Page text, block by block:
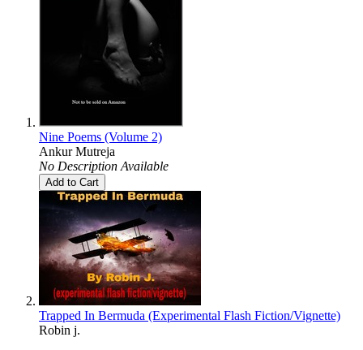
Nine Poems (Volume 2)
Ankur Mutreja
No Description Available
Add to Cart
Trapped In Bermuda (Experimental Flash Fiction/Vignette)
Robin j.